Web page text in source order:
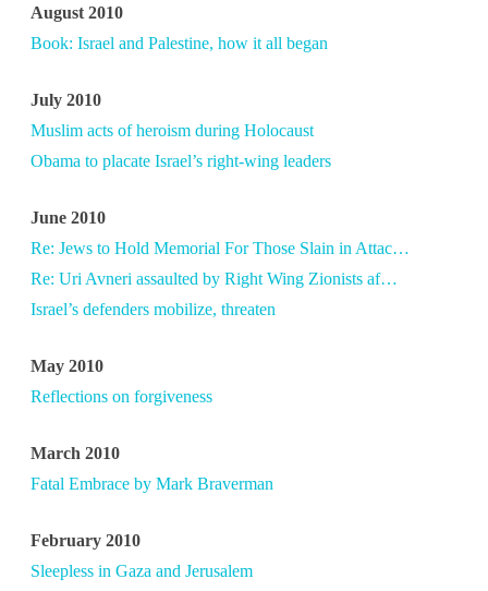
August 2010
Book: Israel and Palestine, how it all began
July 2010
Muslim acts of heroism during Holocaust
Obama to placate Israel’s right-wing leaders
June 2010
Re: Jews to Hold Memorial For Those Slain in Attac…
Re: Uri Avneri assaulted by Right Wing Zionists af…
Israel’s defenders mobilize, threaten
May 2010
Reflections on forgiveness
March 2010
Fatal Embrace by Mark Braverman
February 2010
Sleepless in Gaza and Jerusalem